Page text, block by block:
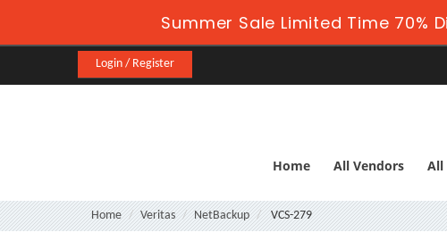
Summer Sale Limited Time 70%
Login / Register
Home All Vendors All
Home Veritas NetBackup VCS-279